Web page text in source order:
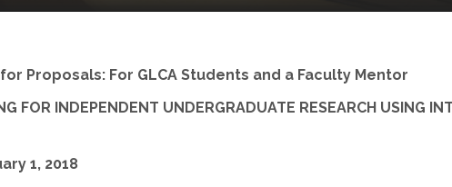
for Proposals: For GLCA Students and a Faculty Mentor
FOR INDEPENDENT UNDERGRADUATE RESEARCH USING
1, 2018